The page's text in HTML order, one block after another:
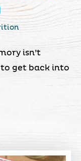
isn’t
get back into